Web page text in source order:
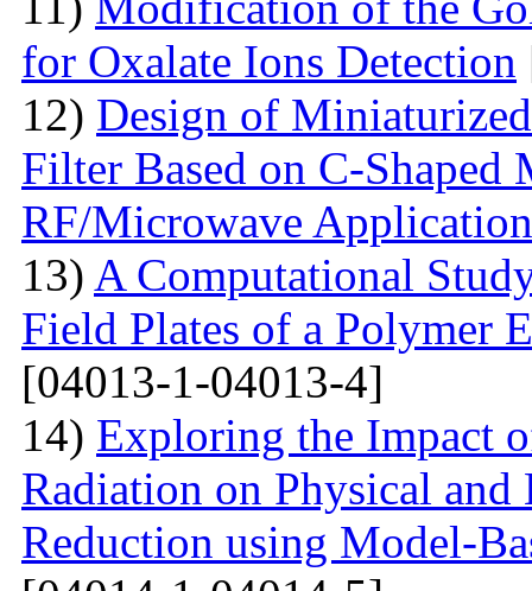
for Oxalate Ions Detection
12) Design of
Filter Based on C-Shaped
RF/Microwave
13) A Computational
Field Plates of a Polymer
[04013-1-04013-4]
14) Exploring the Impact
Radiation on Physical
Reduction using Model-